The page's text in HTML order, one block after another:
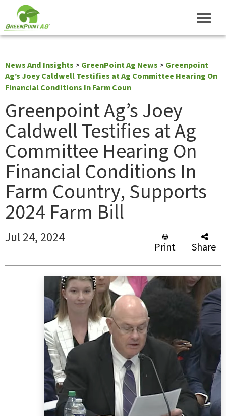
News And Insights > GreenPoint Ag News > Greenpoint
Ag’s Joey Caldwell Testifies at Ag Committee Hearing On
Financial Conditions In Farm Coun
Greenpoint Ag’s Joey
Caldwell Testifies at Ag
Committee Hearing On
Financial Conditions In
Farm Country, Supports
2024 Farm Bill
Jul 24, 2024
Print Share